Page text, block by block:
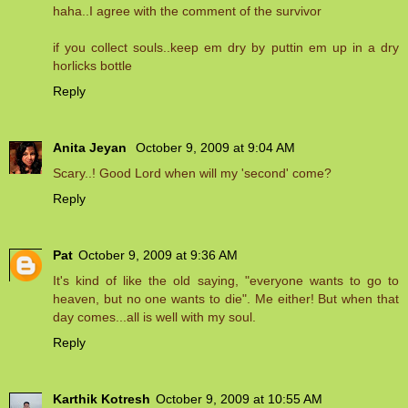
haha..I agree with the comment of the survivor
if you collect souls..keep em dry by puttin em up in a dry
horlicks bottle
Reply
Anita Jeyan
October 9, 2009 at 9:04 AM
Scary..! Good Lord when will my 'second' come?
Reply
Pat October 9, 2009 at 9:36 AM
It's kind of like the old saying, "everyone wants to go to
heaven, but no one wants to die". Me either! But when that
day comes...all is well with my soul.
Reply
Karthik Kotresh October 9, 2009 at 10:55 AM